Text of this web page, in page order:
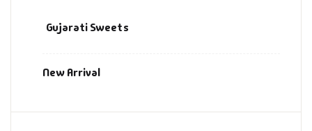
Gujarati Sweets
New Arrival